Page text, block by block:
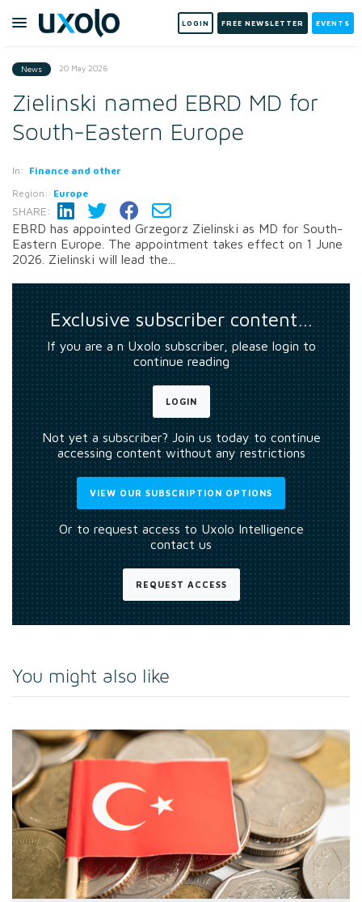
LOGIN FREE NEWSLETTER EVENTS
News 20 May 2026
Zielinski named EBRD MD for
South-Eastern Europe
In: Finance and other
Region: Europe
SHARE:
EBRD has appointed Grzegorz Zielinski as MD for South-
Eastern Europe. The appointment takes effect on 1 June
2026. Zielinski will lead the...
Exclusive subscriber content…
If you are a n Uxolo subscriber, please login to
continue reading
LOGIN
Not yet a subscriber? Join us today to continue
accessing content without any restrictions
VIEW OUR SUBSCRIPTION OPTIONS
Or to request access to Uxolo Intelligence
contact us
REQUEST ACCESS
You might also like